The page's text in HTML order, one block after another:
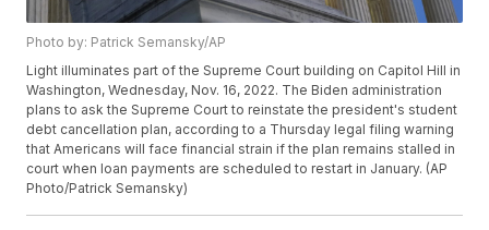
Photo by: Patrick Semansky/AP
Light illuminates part of the Supreme Court building on Capitol Hill in
Washington, Wednesday, Nov. 16, 2022. The Biden administration
plans to ask the Supreme Court to reinstate the president's student
debt cancellation plan, according to a Thursday legal filing warning
that Americans will face financial strain if the plan remains stalled in
court when loan payments are scheduled to restart in January. (AP
Photo/Patrick Semansky)